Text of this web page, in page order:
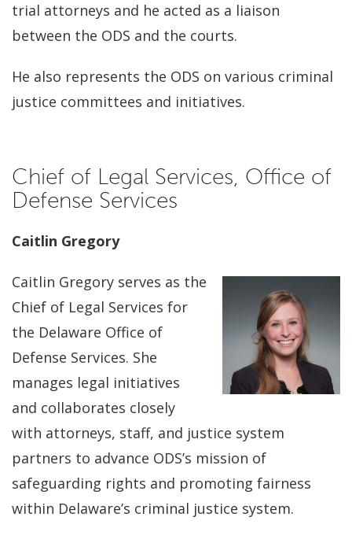
trial attorneys and he acted as a liaison
between the ODS and the courts.
He also represents the ODS on various criminal
justice committees and initiatives.
Chief of Legal Services, Office of
Defense Services
Caitlin Gregory
Caitlin Gregory serves as the
Chief of Legal Services for
the Delaware Office of
Defense Services. She
manages legal initiatives
and collaborates closely
with attorneys, staff, and justice system
partners to advance ODS’s mission of
safeguarding rights and promoting fairness
within Delaware’s criminal justice system.